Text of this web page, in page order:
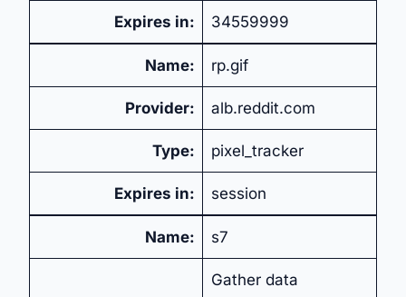
Expires in: 34559999
Name: rp.gif
Provider: alb.reddit.com
Type: pixel_tracker
Expires in: session
Name: s7
Gather data